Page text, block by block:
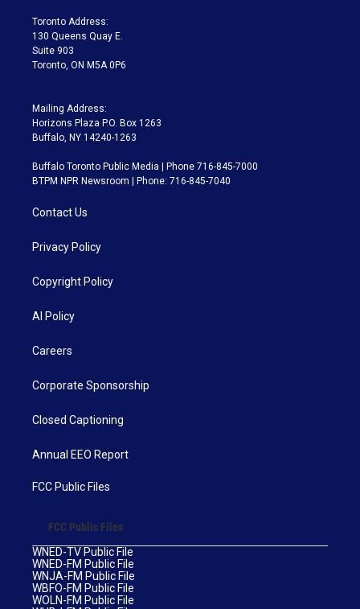
a
m
Toronto Address:
130 Queens Quay E.
Suite 903
Toronto, ON M5A 0P6
Mailing Address:
Horizons Plaza P.O. Box 1263
Buffalo, NY 14240-1263
Buffalo Toronto Public Media | Phone 716-845-7000
BTPM NPR Newsroom | Phone: 716-845-7040
Contact Us
Privacy Policy
Copyright Policy
AI Policy
Careers
Corporate Sponsorship
Closed Captioning
Annual EEO Report
FCC Public Files
FCC Public Files
WNED-TV Public File
WNED-FM Public File
WNJA-FM Public File
WBFO-FM Public File
WOLN-FM Public File